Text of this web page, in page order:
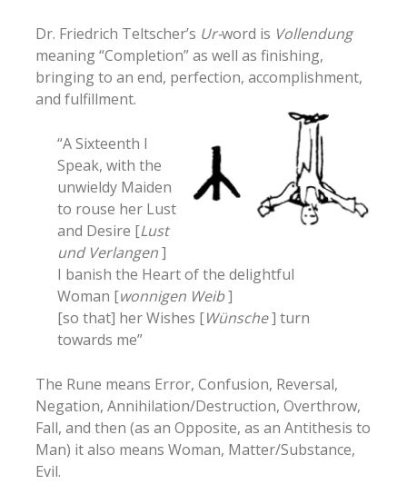
Dr. Friedrich Teltscher’s Ur-word is Vollendung
meaning “Completion” as well as finishing,
bringing to an end, perfection, accomplishment,
and fulfillment.
“A Sixteenth I
Speak, with the
unwieldy Maiden
to rouse her Lust
and Desire [Lust
und Verlangen]
I banish the Heart of the delightful
Woman [wonnigen Weib]
[so that] her Wishes [Wünsche] turn
towards me”
The Rune means Error, Confusion, Reversal,
Negation, Annihilation/Destruction, Overthrow,
Fall, and then (as an Opposite, as an Antithesis to
Man) it also means Woman, Matter/Substance,
Evil.